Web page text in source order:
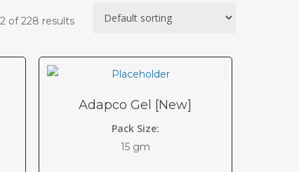
of 228 results
Adapco Gel [New]
Pack Size:
15 gm